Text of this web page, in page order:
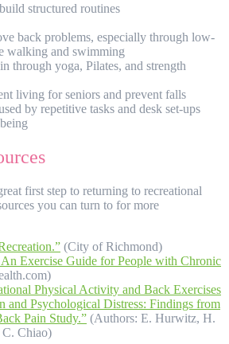
structured routines
back problems, especially through low-
walking and swimming
through yoga, Pilates, and strength
living for seniors and prevent falls
by repetitive tasks and desk set-ups
first step to returning to recreational
you can turn to for more
(City of Richmond)
An Exercise Guide for People with Chronic
Physical Activity and Back Exercises
and Psychological Distress: Findings from
Pain Study.” (Authors: E. Hurwitz, H.
C. Chiao)